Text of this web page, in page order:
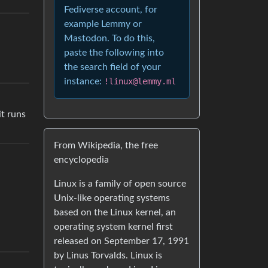
runs
Fediverse account, for
example Lemmy or
Mastodon. To do this,
paste the following into
the search field of your
instance: !linux@lemmy.ml
From Wikipedia, the free
encyclopedia
Linux is a family of open source
Unix-like operating systems
based on the Linux kernel, an
operating system kernel first
released on September 17, 1991
by Linus Torvalds. Linux is